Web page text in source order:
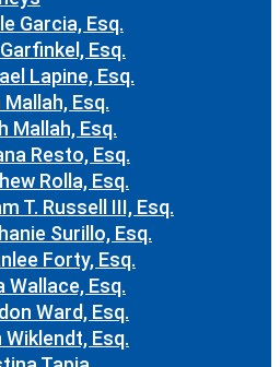
Garcia, Esq.
Esq.
Lapine, Esq.
Esq.
Mallah, Esq.
Resto, Esq.
Rolla, Esq.
T. Russell III, Esq.
Surillo, Esq.
Forty, Esq.
Wallace, Esq.
Ward, Esq.
Wiklendt, Esq.